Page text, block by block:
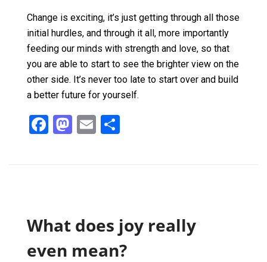
Change is exciting, it’s just getting through all those
initial hurdles, and through it all, more importantly
feeding our minds with strength and love, so that
you are able to start to see the brighter view on the
other side. It’s never too late to start over and build
a better future for yourself.
F
o
k
M
o
n
E
What does joy really
even mean?